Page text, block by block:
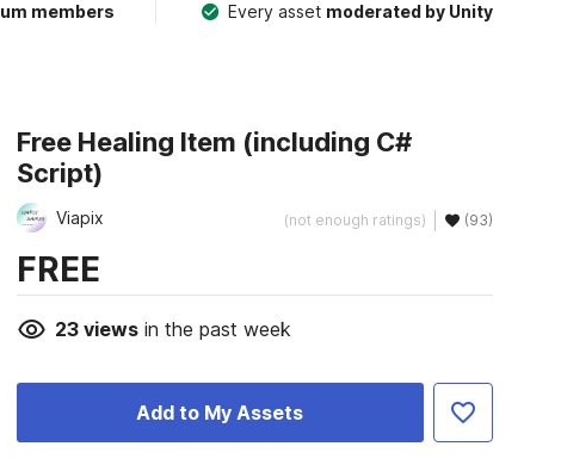
members Every asset moderated by Unity
Free Healing Item (including C#
Script)
Viapix (not enough ratings) (93)
FREE
23viewsin the past week
Add to My Assets